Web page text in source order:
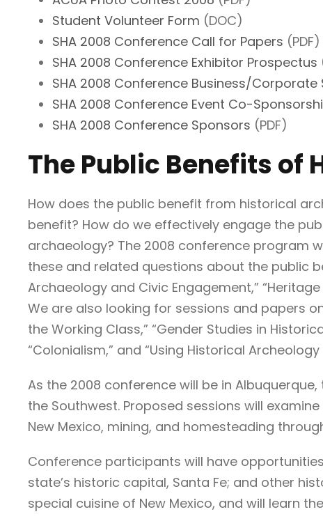
Student Volunteer Form (DOC)
SHA 2008 Conference Call for Papers (PDF)
SHA 2008 Conference Exhibitor Prospectus
SHA 2008 Conference Business/Corporate
SHA 2008 Conference Event Co-
SHA 2008 Conference Sponsors (PDF)
The Public Benefits of
How does the public benefit from historical
benefit? How do we effectively engage the
archaeology? The 2008 conference program
these and related questions about the public
Archaeology and Civic Engagement,”
We are also looking for sessions and papers
the Working Class,” “Gender Studies in
“Colonialism,” and “Using Historical Archeology
As the 2008 conference will be in
the Southwest. Proposed sessions will
New Mexico, mining, and homesteading
Conference participants will have
state’s historic capital, Santa Fe; and other
special cuisine of New Mexico, and will learn